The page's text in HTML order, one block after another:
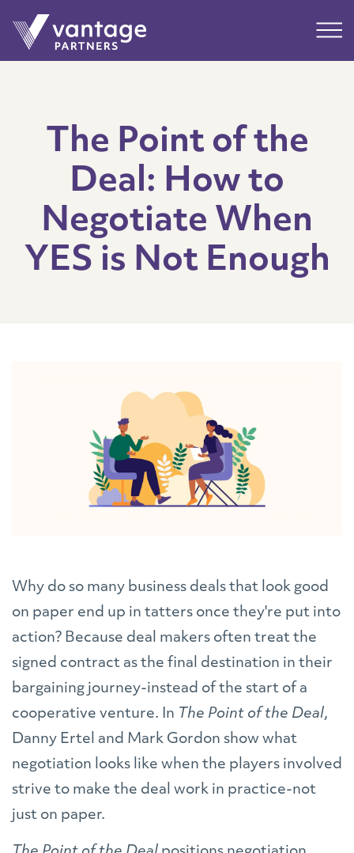
Main
The Point of the
Deal: How to
Negotiate When
YES is Not Enough
Why do so many business deals that look good
on paper end up in tatters once they're put into
action? Because deal makers often treat the
signed contract as the final destination in their
bargaining journey-instead of the start of a
cooperative venture. In The Point of the Deal,
Danny Ertel and Mark Gordon show what
negotiation looks like when the players involved
strive to make the deal work in practice-not
just on paper.